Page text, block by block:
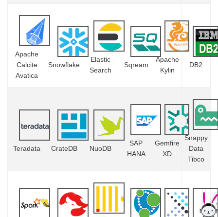
Apache
Calcite
Avatica
Snowflake
Elastic
Search
Sqream
Apache
Kylin
DB2
Teradata CrateDB NuoDB
SAP
HANA
Gemfire
XD
Snappy
Data
Tibco